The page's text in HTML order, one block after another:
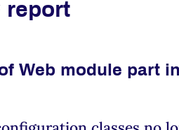
report
Web module part